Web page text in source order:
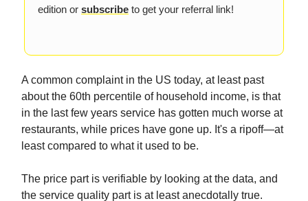
edition or subscribe to get your referral link!
A common complaint in the US today, at least past
about the 60th percentile of household income, is that
in the last few years service has gotten much worse at
restaurants, while prices have gone up. It's a ripoff—at
least compared to what it used to be.
The price part is verifiable by looking at the data, and
the service quality part is at least anecdotally true.